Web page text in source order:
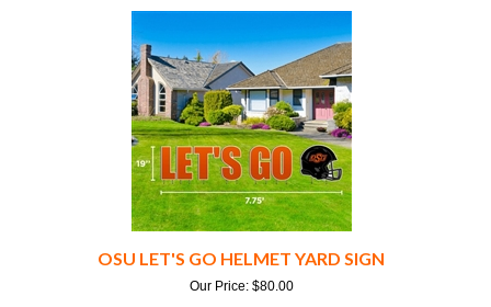
OSU LET'S GO HELMET YARD SIGN
Our Price: $ 80.00